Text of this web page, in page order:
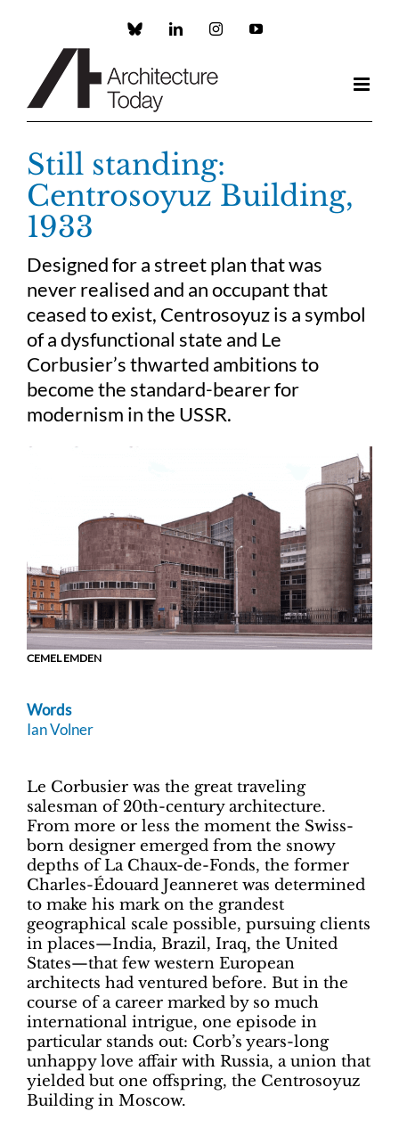
Custom LinkedInInstagramYouTube
Still standing:
Centrosoyuz Building,
1933
Designed for a street plan that was
never realised and an occupant that
ceased to exist, Centrosoyuz is a symbol
of a dysfunctional state and Le
Corbusier’s thwarted ambitions to
become the standard-bearer for
modernism in the USSR.
CEMEL EMDEN
Words
Ian Volner
Le Corbusier was the great traveling
salesman of 20th-century architecture.
From more or less the moment the Swiss-
born designer emerged from the snowy
depths of La Chaux-de-Fonds, the former
Charles-Édouard Jeanneret was determined
to make his mark on the grandest
geographical scale possible, pursuing clients
in places—India, Brazil, Iraq, the United
States—that few western European
architects had ventured before. But in the
course of a career marked by so much
international intrigue, one episode in
particular stands out: Corb’s years-long
unhappy love affair with Russia, a union that
yielded but one offspring, the Centrosoyuz
Building in Moscow.